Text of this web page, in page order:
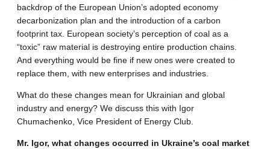
backdrop of the European Union’s adopted economy
decarbonization plan and the introduction of a carbon
footprint tax. European society’s perception of coal as a
“toxic” raw material is destroying entire production chains.
And everything would be fine if new ones were created to
replace them, with new enterprises and industries.
What do these changes mean for Ukrainian and global
industry and energy? We discuss this with Igor
Chumachenko, Vice President of Energy Club.
Mr. Igor, what changes occurred in Ukraine’s coal market